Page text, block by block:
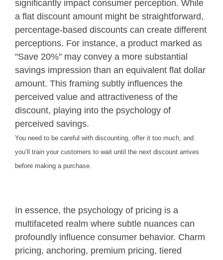
significantly impact consumer perception. While
a flat discount amount might be straightforward,
percentage-based discounts can create different
perceptions. For instance, a product marked as
"Save 20%" may convey a more substantial
savings impression than an equivalent flat dollar
amount. This framing subtly influences the
perceived value and attractiveness of the
discount, playing into the psychology of
perceived savings.
You need to be careful with discounting, offer it too much, and
you’ll train your customers to wait until the next discount arrives
before making a purchase.
In essence, the psychology of pricing is a
multifaceted realm where subtle nuances can
profoundly influence consumer behavior. Charm
pricing, anchoring, premium pricing, tiered